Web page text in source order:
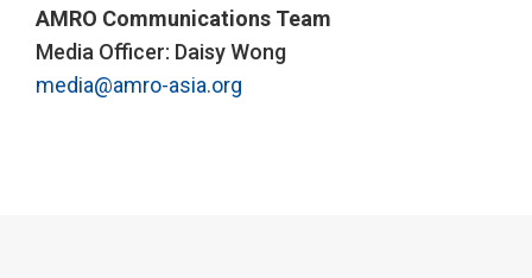
AMRO Communications Team
Media Officer: Daisy Wong
media@amro-asia.org